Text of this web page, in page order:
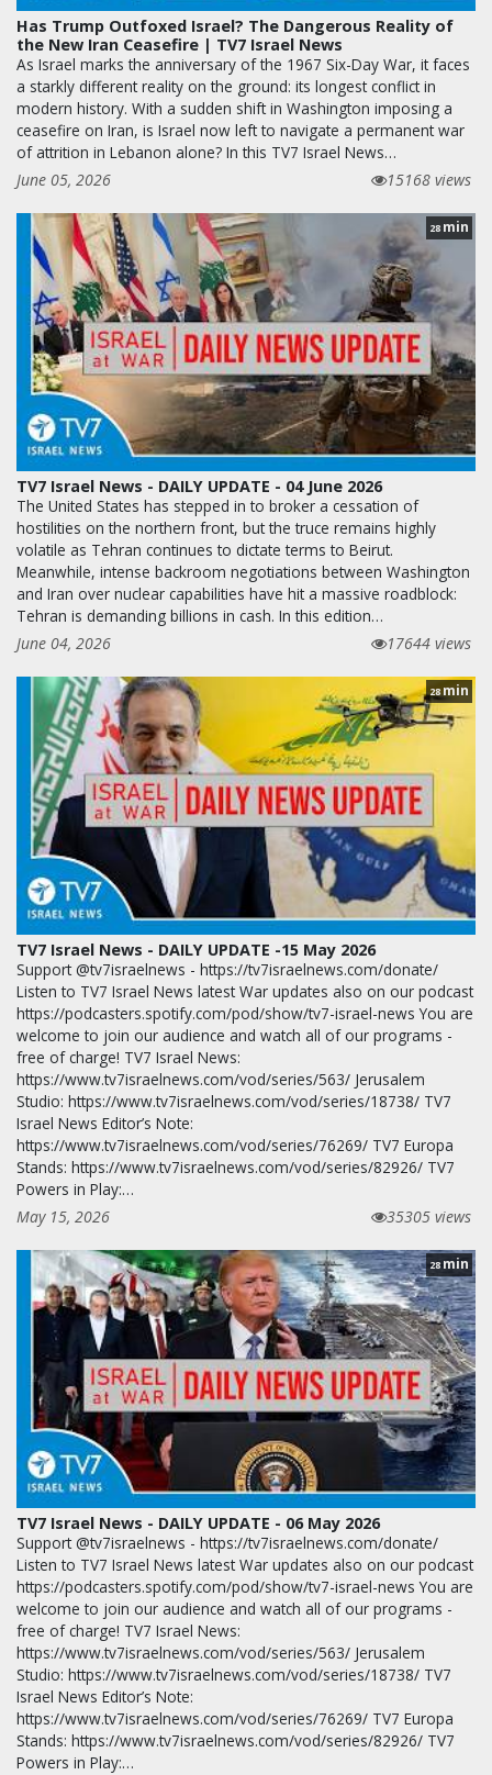
Has Trump Outfoxed Israel? The Dangerous Reality of
the New Iran Ceasefire | TV7 Israel News
As Israel marks the anniversary of the 1967 Six-Day War, it faces
a starkly different reality on the ground: its longest conflict in
modern history. With a sudden shift in Washington imposing a
ceasefire on Iran, is Israel now left to navigate a permanent war
of attrition in Lebanon alone? In this TV7 Israel News…
June 05, 2026
15168 views
28 min
TV7 Israel News - DAILY UPDATE - 04 June 2026
The United States has stepped in to broker a cessation of
hostilities on the northern front, but the truce remains highly
volatile as Tehran continues to dictate terms to Beirut.
Meanwhile, intense backroom negotiations between Washington
and Iran over nuclear capabilities have hit a massive roadblock:
Tehran is demanding billions in cash. In this edition…
June 04, 2026
17644 views
28 min
TV7 Israel News - DAILY UPDATE -15 May 2026
Support @tv7israelnews - https://tv7israelnews.com/donate/
Listen to TV7 Israel News latest War updates also on our podcast
https://podcasters.spotify.com/pod/show/tv7-israel-news You are
welcome to join our audience and watch all of our programs -
free of charge! TV7 Israel News:
https://www.tv7israelnews.com/vod/series/563/ Jerusalem
Studio: https://www.tv7israelnews.com/vod/series/18738/ TV7
Israel News Editor’s Note:
https://www.tv7israelnews.com/vod/series/76269/ TV7 Europa
Stands: https://www.tv7israelnews.com/vod/series/82926/ TV7
Powers in Play:…
May 15, 2026
35305 views
28 min
TV7 Israel News - DAILY UPDATE - 06 May 2026
Support @tv7israelnews - https://tv7israelnews.com/donate/
Listen to TV7 Israel News latest War updates also on our podcast
https://podcasters.spotify.com/pod/show/tv7-israel-news You are
welcome to join our audience and watch all of our programs -
free of charge! TV7 Israel News:
https://www.tv7israelnews.com/vod/series/563/ Jerusalem
Studio: https://www.tv7israelnews.com/vod/series/18738/ TV7
Israel News Editor’s Note:
https://www.tv7israelnews.com/vod/series/76269/ TV7 Europa
Stands: https://www.tv7israelnews.com/vod/series/82926/ TV7
Powers in Play:…